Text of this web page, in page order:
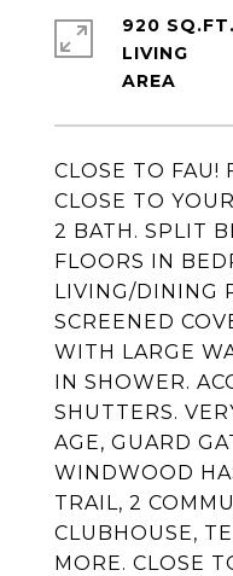
CLOSE TO FAU!
CLOSE TO
2 BATH. SPLIT
FLOORS IN
LIVING/DINING
SCREENED
WITH LARGE
IN SHOWER.
SHUTTERS.
AGE, GUARD
WINDWOOD
TRAIL, 2
CLUBHOUSE,
MORE. CLOSE
920 SQ.FT.
LIVING